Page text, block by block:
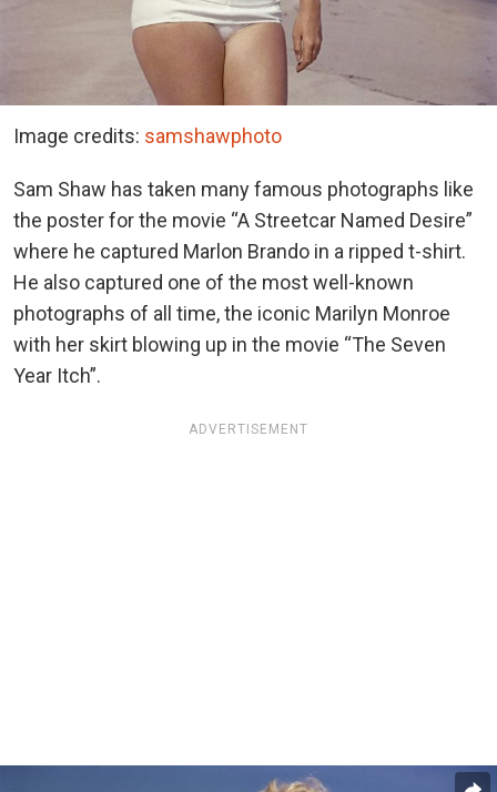
Image credits: samshawphoto
Sam Shaw has taken many famous photographs like
the poster for the movie “A Streetcar Named Desire”
where he captured Marlon Brando in a ripped t-shirt.
He also captured one of the most well-known
photographs of all time, the iconic Marilyn Monroe
with her skirt blowing up in the movie “The Seven
Year Itch”.
ADVERTISEMENT